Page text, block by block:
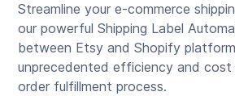
Streamline your e-commerce
our powerful Shipping Label
between Etsy and Shopify
unprecedented efficiency and cost
order fulfillment process.